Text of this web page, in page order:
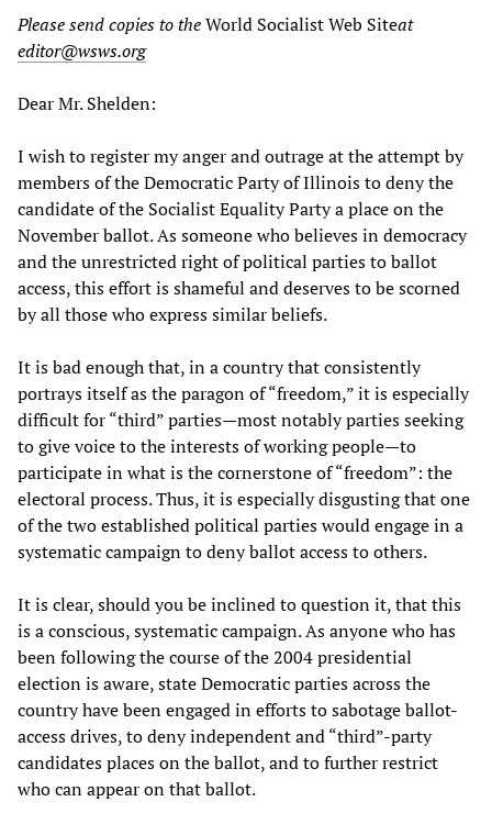
Please send copies to theWorld Socialist Web Siteat
editor@wsws.org
Dear Mr. Shelden:
I wish to register my anger and outrage at the attempt by
members of the Democratic Party of Illinois to deny the
candidate of the Socialist Equality Party a place on the
November ballot. As someone who believes in democracy
and the unrestricted right of political parties to ballot
access, this effort is shameful and deserves to be scorned
by all those who express similar beliefs.
It is bad enough that, in a country that consistently
portrays itself as the paragon of “freedom,” it is especially
difficult for “third” parties—most notably parties seeking
to give voice to the interests of working people—to
participate in what is the cornerstone of “freedom”: the
electoral process. Thus, it is especially disgusting that one
of the two established political parties would engage in a
systematic campaign to deny ballot access to others.
It is clear, should you be inclined to question it, that this
is a conscious, systematic campaign. As anyone who has
been following the course of the 2004 presidential
election is aware, state Democratic parties across the
country have been engaged in efforts to sabotage ballot-
access drives, to deny independent and “third”-party
candidates places on the ballot, and to further restrict
who can appear on that ballot.